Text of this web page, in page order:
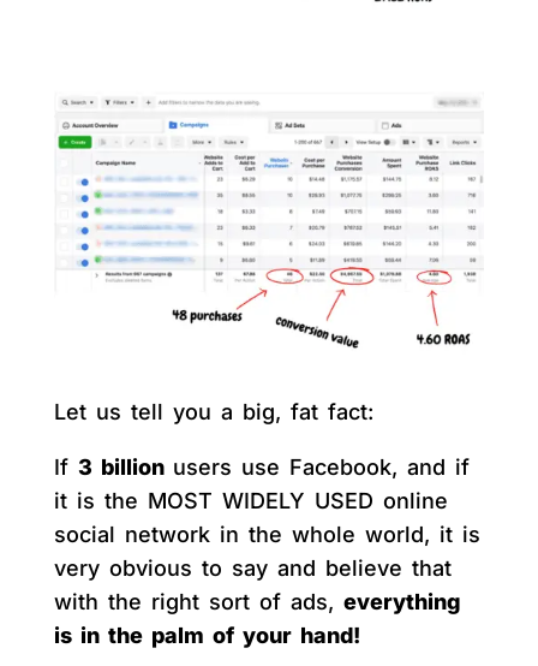
Let us tell you a big, fat fact:
If 3 billion users use Facebook, and if
it is the MOST WIDELY USED online
social network in the whole world, it is
very obvious to say and believe that
with the right sort of ads, everything
is in the palm of your hand!